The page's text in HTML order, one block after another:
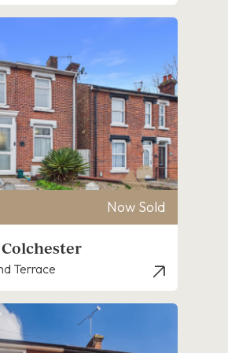
Now Sold
Terrace